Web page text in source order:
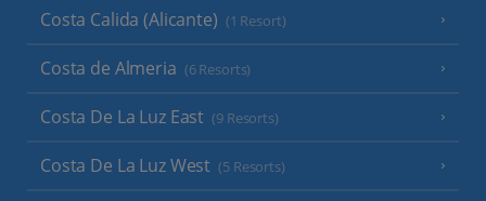
Costa Calida (Alicante) (1 Resort)
Costa de Almeria (6 Resorts)
Costa De La Luz East (9 Resorts)
Costa De La Luz West (5 Resorts)